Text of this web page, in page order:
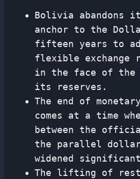
Bolivia abandons
anchor to the
fifteen years to
flexible exchange
in the face of the
its reserves.
The end of
comes at a time
between the
the parallel dollar
widened
The lifting of